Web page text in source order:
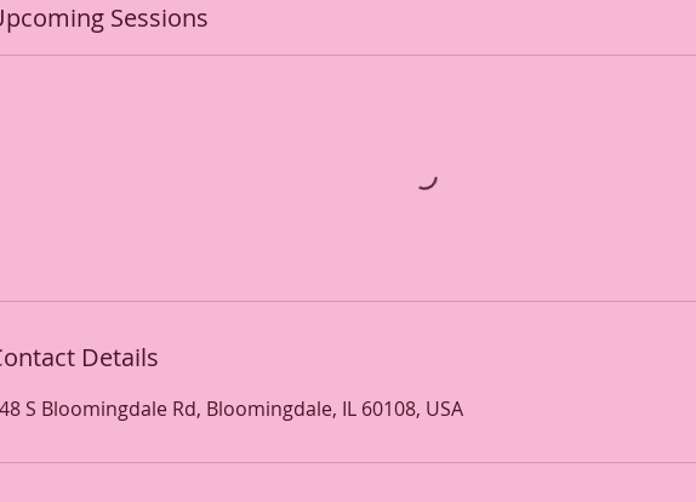
Sessions
Details
S Bloomingdale Rd, Bloomingdale, IL 60108, USA